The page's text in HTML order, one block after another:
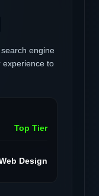
engine
experience to
Top Tier
Design